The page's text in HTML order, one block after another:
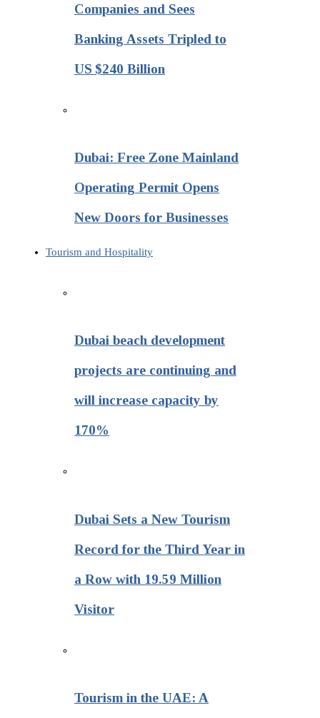
Companies and Sees
Banking Assets Tripled to
US $240 Billion
Dubai: Free Zone Mainland
Operating Permit Opens
New Doors for Businesses
Tourism and Hospitality
Dubai beach development
projects are continuing and
will increase capacity by
170%
Dubai Sets a New Tourism
Record for the Third Year in
a Row with 19.59 Million
Visitor
Tourism in the UAE: A